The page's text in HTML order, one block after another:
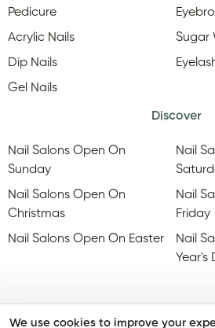
Pedicure
Acrylic Nails
Dip Nails
Gel Nails
Sugar
Discover
Nail Salons Open On
Sunday
Nail Salons Open On
Christmas
Nail Salons Open On Easter
Nail
Nail
Friday
Nail
Year's
We use cookies to improve your